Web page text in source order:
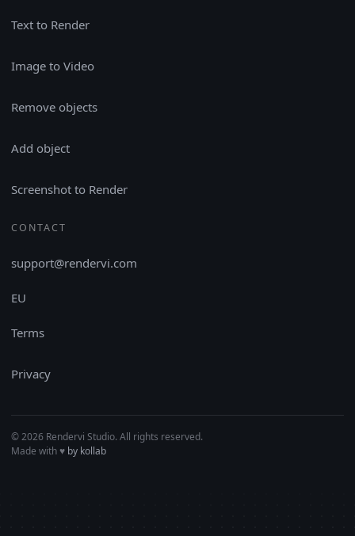
Text to Render
Image to Video
Remove objects
Add object
Screenshot to Render
CONTACT
support@rendervi.com
EU
Terms
Privacy
© 2026 Rendervi Studio. All rights reserved.
Made with♥︎ by kollab